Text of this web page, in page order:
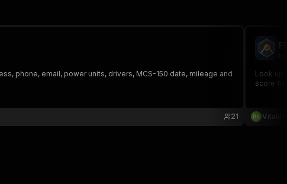
phone, email, power units, drivers, MCS-150 date, mileage and
21
Look up
score
Vitalii